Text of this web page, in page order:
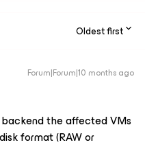
Oldest first
Forum|Forum|10 months ago
the affected VMs
format (RAW or